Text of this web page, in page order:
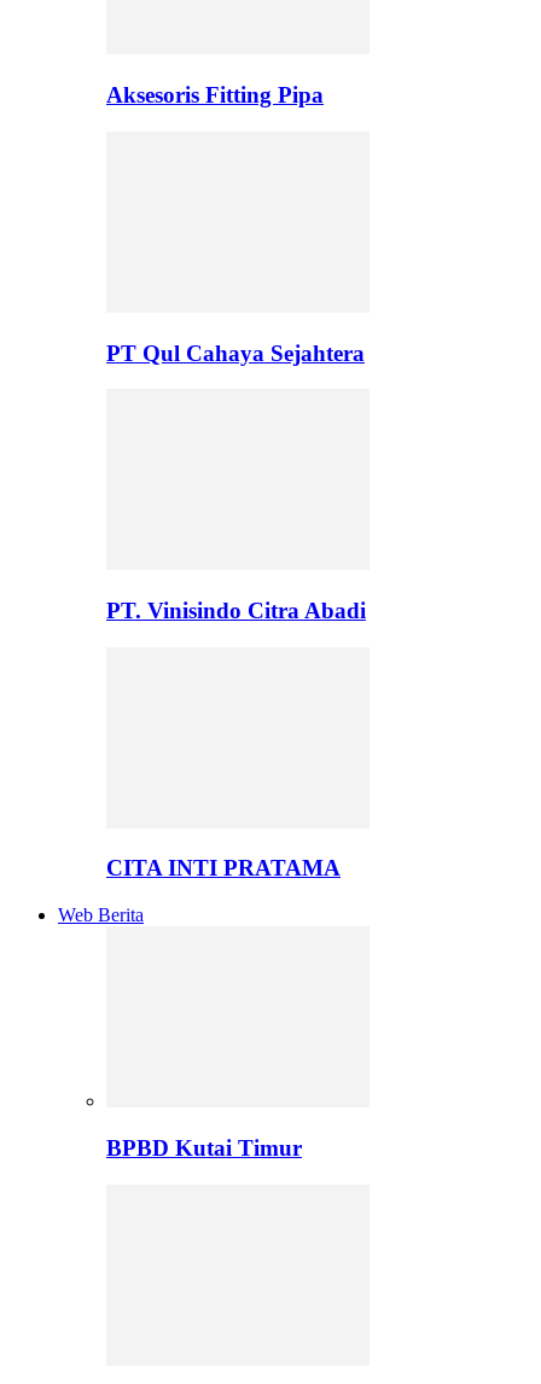
Aksesoris Fitting Pipa
PT Qul Cahaya Sejahtera
PT. Vinisindo Citra Abadi
CITA INTI PRATAMA
Web Berita
BPBD Kutai Timur